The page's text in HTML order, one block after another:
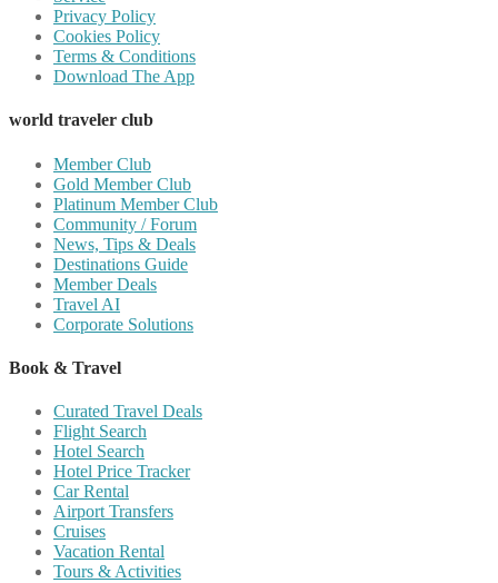
Privacy Policy
Cookies Policy
Terms & Conditions
Download The App
world traveler club
Member Club
Gold Member Club
Platinum Member Club
Community / Forum
News, Tips & Deals
Destinations Guide
Member Deals
Travel AI
Corporate Solutions
Book & Travel
Curated Travel Deals
Flight Search
Hotel Search
Hotel Price Tracker
Car Rental
Airport Transfers
Cruises
Vacation Rental
Tours & Activities